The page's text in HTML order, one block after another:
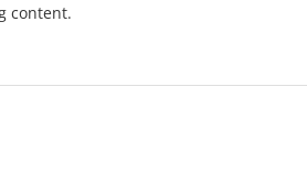
content.